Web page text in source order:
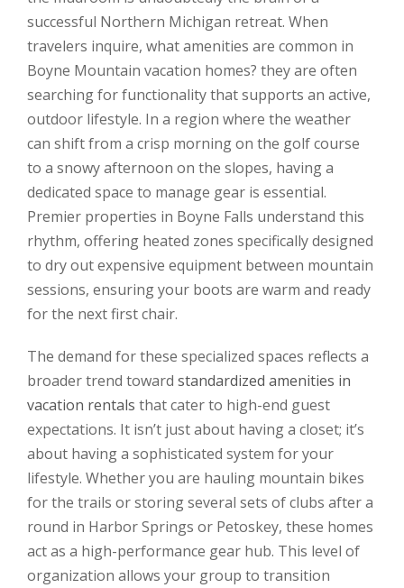
successful Northern Michigan retreat. When
travelers inquire, what amenities are common in
Boyne Mountain vacation homes? they are often
searching for functionality that supports an active,
outdoor lifestyle. In a region where the weather
can shift from a crisp morning on the golf course
to a snowy afternoon on the slopes, having a
dedicated space to manage gear is essential.
Premier properties in Boyne Falls understand this
rhythm, offering heated zones specifically designed
to dry out expensive equipment between mountain
sessions, ensuring your boots are warm and ready
for the next first chair.
The demand for these specialized spaces reflects a
broader trend toward standardized amenities in
vacation rentals that cater to high-end guest
expectations. It isn’t just about having a closet; it’s
about having a sophisticated system for your
lifestyle. Whether you are hauling mountain bikes
for the trails or storing several sets of clubs after a
round in Harbor Springs or Petoskey, these homes
act as a high-performance gear hub. This level of
organization allows your group to transition